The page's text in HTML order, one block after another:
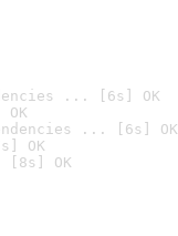
... [6s] OK
... [6s] OK
OK
OK